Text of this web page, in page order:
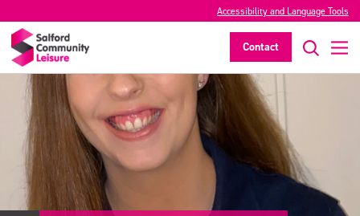
Accessibility and Language Tools
Contact